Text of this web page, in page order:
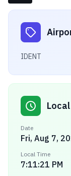
IDENT
Date
Fri, Aug 7,
Local Time
7:11:21 PM